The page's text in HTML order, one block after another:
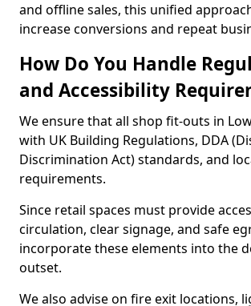
and offline sales, this unified
increase conversions and repeat
How Do You Handle
and Accessibility
We ensure that all shop fit-outs in
with UK Building Regulations, DDA
Discrimination Act) standards, and
requirements.
Since retail spaces must provide
circulation, clear signage, and safe
incorporate these elements into the
outset.
We also advise on fire exit locations,